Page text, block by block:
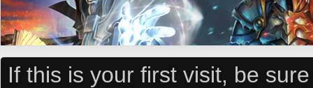
If this is your first visit, be